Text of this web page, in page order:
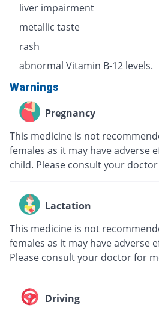
liver impairment
metallic taste
rash
abnormal Vitamin B-12 levels.
Warnings
Pregnancy
This medicine is not
females as it may have adverse
child. Please consult your
Lactation
This medicine is not
females as it may have adverse
Please consult your doctor for
Driving